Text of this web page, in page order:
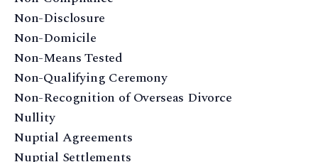
Non-Disclosure
Non-Domicile
Non-Means Tested
Non-Qualifying Ceremony
Non-Recognition of Overseas Divorce
Nullity
Nuptial Agreements
Nuptial Settlements